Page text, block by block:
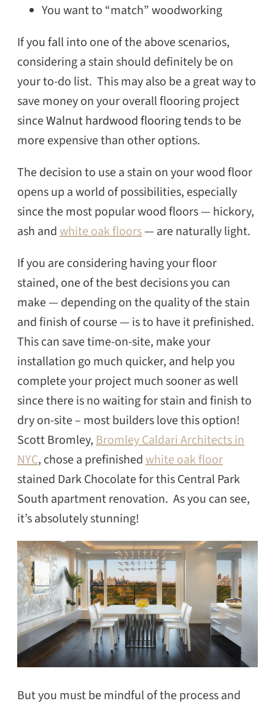
You want to “match” woodworking
If you fall into one of the above scenarios,
considering a stain should definitely be on
your to-do list. This may also be a great way to
save money on your overall flooring project
sinceWalnut hardwood flooringtends to be
more expensive than other options.
The decision to use a stain on your wood floor
opens up a world of possibilities, especially
since the most popular wood floors — hickory,
ash andwhite oak floors— are naturally light.
If you are considering having your floor
stained, one of the best decisions you can
make — depending on the quality of the stain
and finish of course — is to have it prefinished.
This can save time-on-site, make your
installation go much quicker, and help you
complete your project much sooner as well
since there is no waiting for stain and finish to
dry on-site – most builders love this option!
Scott Bromley,Bromley Caldari Architects in
NYC, chose a prefinishedwhite oak floor
stained Dark Chocolate for this Central Park
South apartment renovation. As you can see,
it’s absolutely stunning!
But you must be mindful of the process and
SEARCH